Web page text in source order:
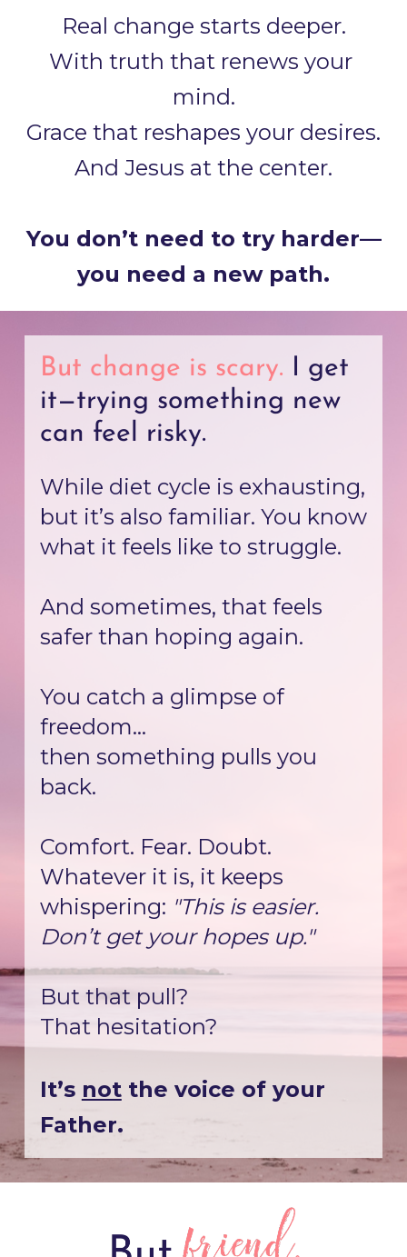
Real change starts deeper.
With truth that renews your
mind.
Grace that reshapes your desires.
And Jesus at the center.
You don’t need to try harder—
you need a new path.
But change is scary. I get
it—trying something new
can feel risky.
While diet cycle is exhausting,
but it’s also familiar. You know
what it feels like to struggle.
And sometimes, that feels
safer than hoping again.
You catch a glimpse of
freedom...
then something pulls you
back.
Comfort. Fear. Doubt.
Whatever it is, it keeps
whispering: "This is easier.
Don’t get your hopes up."
But that pull?
That hesitation?
It’s not the voice of your
Father.